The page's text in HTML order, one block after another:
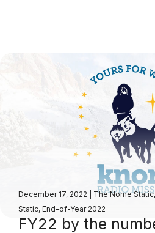
December 17, 2022 The Nome
Static, End-of-Year 2022
FY22 by the